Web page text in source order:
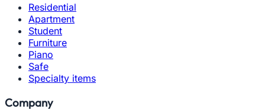
Residential
Apartment
Student
Furniture
Piano
Safe
Specialty items
Company